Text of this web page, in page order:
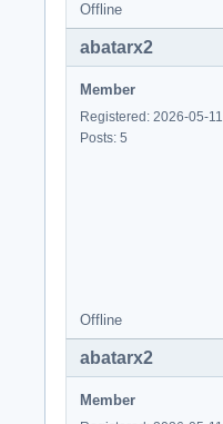
Offline
abatarx2
Member
Registered: 2026-05-11
Posts: 5
Offline
abatarx2
Member